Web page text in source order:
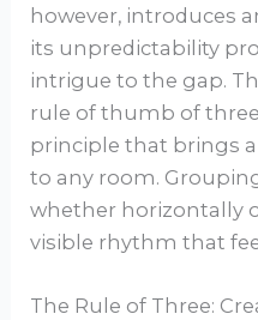
however, introduces
its unpredictability
intrigue to the gap.
rule of thumb of
principle that brings
to any room.
whether horizontally
visible rhythm that
The Rule of Three: